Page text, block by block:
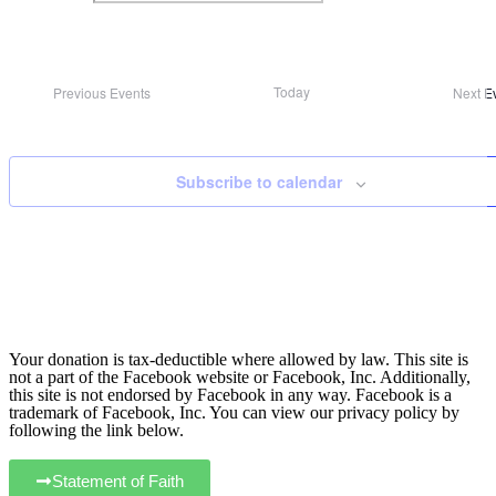
Previous Events Today Next
Subscribe to calendar
Your donation is tax-deductible where allowed by law. This site is
not a part of the Facebook website or Facebook, Inc. Additionally,
this site is not endorsed by Facebook in any way. Facebook is a
trademark of Facebook, Inc. You can view our privacy policy by
following the link below.
Statement of Faith